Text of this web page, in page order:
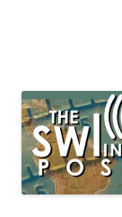
broadcasting,